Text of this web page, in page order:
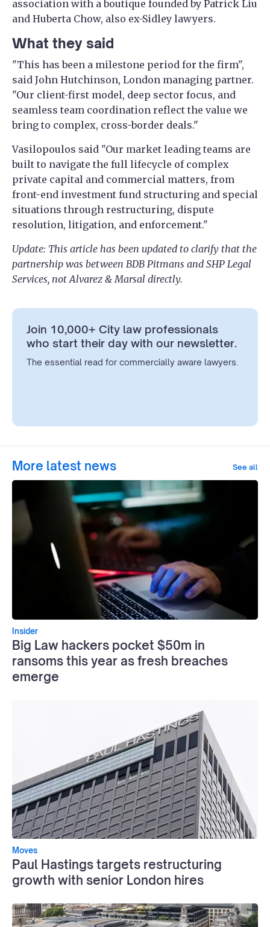
association with a boutique founded by Patrick Liu
and Huberta Chow, also ex-Sidley lawyers.
What they said
"This has been a milestone period for the firm",
said John Hutchinson, London managing partner.
"Our client-first model, deep sector focus, and
seamless team coordination reflect the value we
bring to complex, cross-border deals."
Vasilopoulos said "Our market leading teams are
built to navigate the full lifecycle of complex
private capital and commercial matters, from
front-end investment fund structuring and special
situations through restructuring, dispute
resolution, litigation, and enforcement."
Update: This article has been updated to clarify that the
partnership was between BDB Pitmans and SHP Legal
Services, not Alvarez & Marsal directly.
Join 10,000+ City law professionals
who start their day with our newsletter.
The essential read for commercially aware lawyers.
More latest news See all
Insider
Big Law hackers pocket $50m in
ransoms this year as fresh breaches
emerge
Moves
Paul Hastings targets restructuring
growth with senior London hires